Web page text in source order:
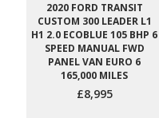
2020 FORD TRANSIT
CUSTOM 300 LEADER L1
H1 2.0 ECOBLUE 105 BHP 6
SPEED MANUAL FWD
PANEL VAN EURO 6
165,000 MILES
£8,995